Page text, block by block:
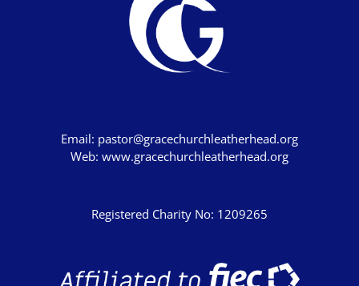
1 Kings
1 Chronicles
Email: pastor@gracechurchleatherhead.org
Web: www.gracechurchleatherhead.org
Registered Charity No: 1209265